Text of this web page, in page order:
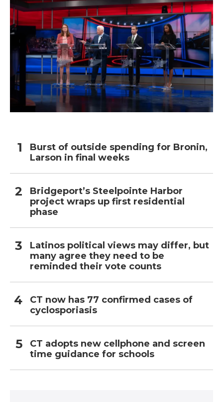
Burst of outside spending for Bronin,
Larson in final weeks
Bridgeport’s Steelpointe Harbor
project wraps up first residential
phase
Latinos political views may differ, but
many agree they need to be
reminded their vote counts
CT now has 77 confirmed cases of
cyclosporiasis
CT adopts new cellphone and screen
time guidance for schools